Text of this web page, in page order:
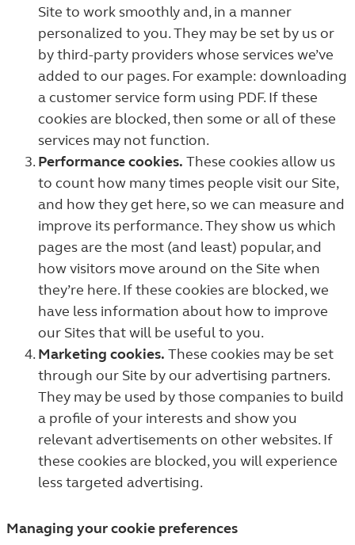
Site to work smoothly and, in a manner
personalized to you. They may be set by us or
by third-party providers whose services we’ve
added to our pages. For example: downloading
a customer service form using PDF. If these
cookies are blocked, then some or all of these
services may not function.
Performance cookies. These cookies allow us
to count how many times people visit our Site,
and how they get here, so we can measure and
improve its performance. They show us which
pages are the most (and least) popular, and
how visitors move around on the Site when
they’re here. If these cookies are blocked, we
have less information about how to improve
our Sites that will be useful to you.
Marketing cookies. These cookies may be set
through our Site by our advertising partners.
They may be used by those companies to build
a profile of your interests and show you
relevant advertisements on other websites. If
these cookies are blocked, you will experience
less targeted advertising.
Managing your cookie preferences